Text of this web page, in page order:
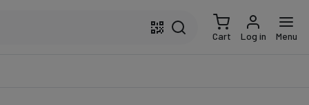
Cart Log in Menu